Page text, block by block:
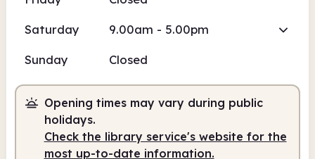
Staffed
2.00pm - 6.00pm
Saturday 9.00am - 5.00pm
Sunday Closed
Opening times may vary during public
holidays.
Check the library service's website for the
most up-to-date information.